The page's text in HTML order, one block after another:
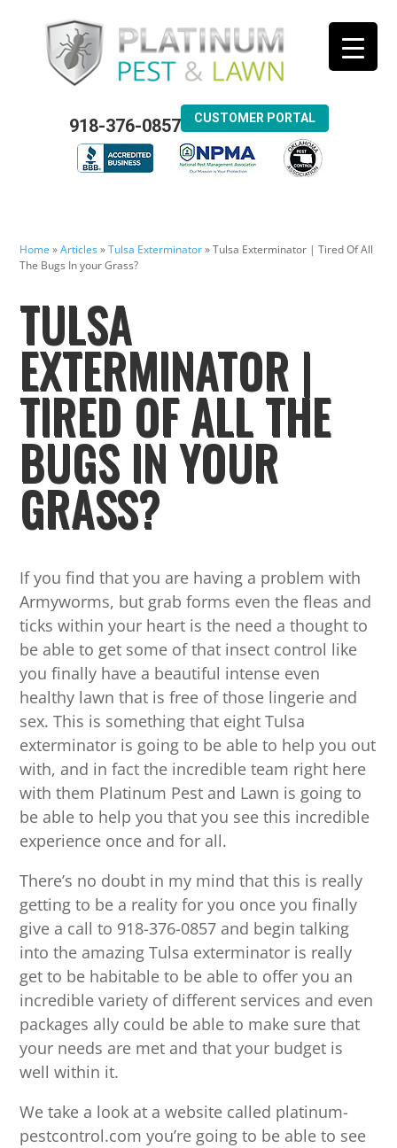
918-376-0857 CUSTOMER PORTAL
Home »Articles»Tulsa Exterminator»Tulsa Exterminator | Tired Of All
The Bugs In your Grass?
TULSA
EXTERMINATOR |
TIRED OF ALL THE
BUGS IN YOUR
GRASS?
If you find that you are having a problem with
Armyworms, but grab forms even the fleas and
ticks within your heart is the need a thought to
be able to get some of that insect control like
you finally have a beautiful intense even
healthy lawn that is free of those lingerie and
sex. This is something that eight Tulsa
exterminator is going to be able to help you out
with, and in fact the incredible team right here
with them Platinum Pest and Lawn is going to
be able to help you that you see this incredible
experience once and for all.
There’s no doubt in my mind that this is really
getting to be a reality for you once you finally
give a call to 918-376-0857 and begin talking
into the amazing Tulsa exterminator is really
get to be habitable to be able to offer you an
incredible variety of different services and even
packages ally could be able to make sure that
your needs are met and that your budget is
well within it.
We take a look at a website called platinum-
pestcontrol.com you’re going to be able to see